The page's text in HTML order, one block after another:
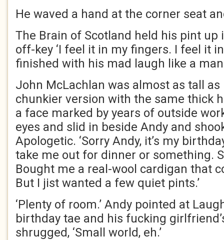
He waved a hand at the corner seat
The Brain of Scotland held his pint up
off-key ‘I feel it in my fingers. I feel it in
finished with his mad laugh like a
John McLachlan was almost as tall as
chunkier version with the same thick
a face marked by years of outside
eyes and slid in beside Andy and
Apologetic. ‘Sorry Andy, it’s my
take me out for dinner or something.
Bought me a real-wool cardigan that
But I jist wanted a few quiet pints.’
‘Plenty of room.’ Andy pointed at
birthday tae and his fucking
shrugged, ‘Small world, eh.’